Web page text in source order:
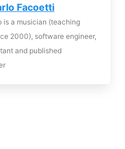
Facoetti
is a musician (teaching
2000), software engineer,
and published